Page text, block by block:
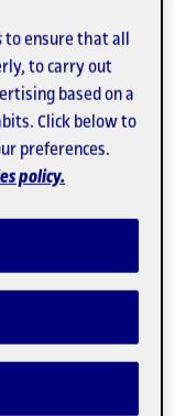
promote
impact in
technology
and
to ensure that all
to carry out
based on a
Click below to
preferences.
policy.